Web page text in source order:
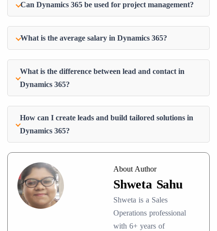
Can Dynamics 365 be used for project management?
What is the average salary in Dynamics 365?
What is the difference between lead and contact in
Dynamics 365?
How can I create leads and build tailored solutions in
Dynamics 365?
About Author
Shweta Sahu
Shweta is a Sales
Operations professional
with 6+ years of